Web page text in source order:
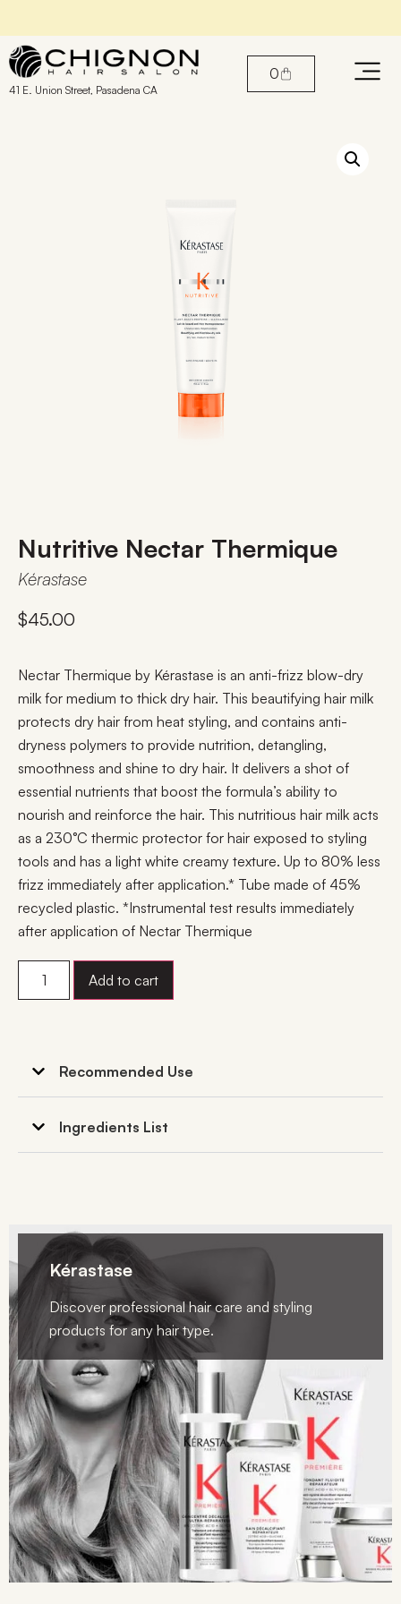
Find the perfect products for your hair
41 E. Union Street, Pasadena CA
0
Nutritive Nectar Thermique
Kérastase
$45.00
Nectar Thermique by Kérastase is an anti-frizz blow-dry
milk for medium to thick dry hair. This beautifying hair milk
protects dry hair from heat styling, and contains anti-
dryness polymers to provide nutrition, detangling,
smoothness and shine to dry hair. It delivers a shot of
essential nutrients that boost the formula’s ability to
nourish and reinforce the hair. This nutritious hair milk acts
as a 230°C thermic protector for hair exposed to styling
tools and has a light white creamy texture. Up to 80% less
frizz immediately after application.* Tube made of 45%
recycled plastic. *Instrumental test results immediately
after application of Nectar Thermique
Add to cart
Recommended Use
Ingredients List
Kérastase
Discover professional hair care and styling
products for any hair type.